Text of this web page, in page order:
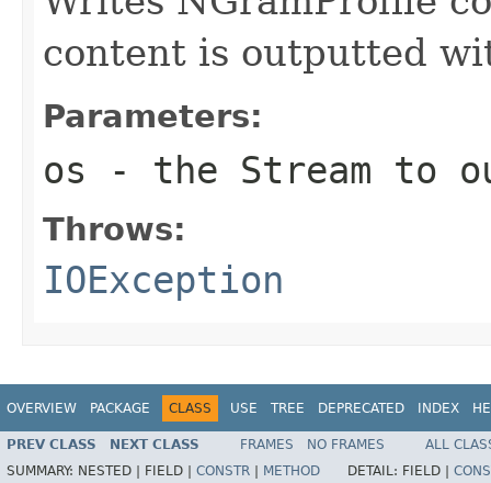
content is outputted
Parameters:
os - the Stream to
Throws:
IOException
OVERVIEW PACKAGE CLASS USE TREE DEPRECATED INDEX
PREV CLASS NEXT CLASS FRAMES NO FRAMES
ALL
SUMMARY: NESTED | FIELD | CONSTR METHOD DETAIL: FIELD |